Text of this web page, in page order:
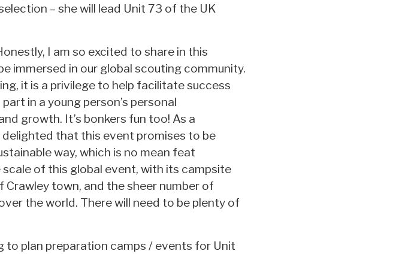
– she will lead Unit 73 of the UK
I am so excited to share in this
immersed in our global scouting community.
it is a privilege to help facilitate success
in a young person’s personal
growth. It’s bonkers fun too! As a
delighted that this event promises to be
way, which is no mean feat
of this global event, with its campsite
Crawley town, and the sheer number of
the world. There will need to be plenty of
to plan preparation camps / events for Unit